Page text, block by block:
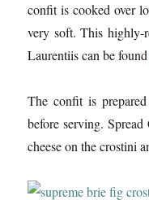
confit is cooked over
very soft. This highly-
Laurentiis can be
The confit is
before serving.
cheese on the crostini